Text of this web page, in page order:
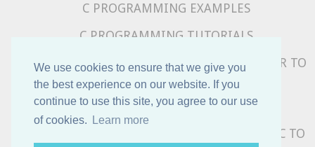
We use cookies to ensure that we give you
the best experience on our website. If you
continue to use this site, you agree to our use
of cookies.
Learn more
C PROGRAMMING EXAMPLES
C PROGRAMMING TUTORIALS
COMPLETE PYTHON TUTORIALS – BEGINNER TO
ADVANCED
DATA STRUCTURE TUTORIALS
PYTHON PROGRAMMING EXAMPLES – BASIC TO